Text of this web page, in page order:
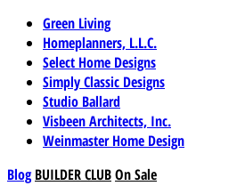
Green Living
Homeplanners, L.L.C.
Select Home Designs
Simply Classic Designs
Studio Ballard
Visbeen Architects, Inc.
Weinmaster Home Design
Blog BUILDER CLUBOn Sale